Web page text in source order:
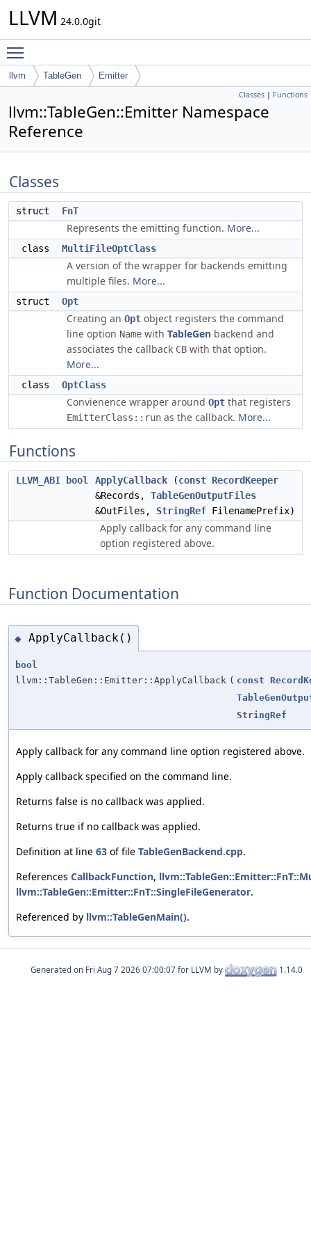
LLVM 24.0.0git
llvm TableGen Emitter
Classes | Functions
llvm::TableGen::Emitter Namespace
Reference
Classes
struct FnT
Represents the emitting function. More...
class MultiFileOptClass
A version of the wrapper for backends emitting
multiple files. More...
struct Opt
Creating an Opt object registers the command
line option Name with TableGen backend and
associates the callback CB with that option.
More...
class OptClass
Convienence wrapper around Opt that registers
EmitterClass::run as the callback. More...
Functions
LLVM_ABI bool ApplyCallback (const RecordKeeper
&Records, TableGenOutputFiles
&OutFiles, StringRef FilenamePrefix)
Apply callback for any command line
option registered above.
Function Documentation
◆ ApplyCallback()
bool
llvm::TableGen::Emitter::ApplyCallback ( const
StringRef
Apply callback for any command line option registered above.
Apply callback specified on the command line.
Returns false is no callback was applied.
Returns true if no callback was applied.
Definition at line 63 of file TableGenBackend.cpp.
References CallbackFunction,
llvm::TableGen::Emitter::FnT::SingleFileGenerator.
Referenced by llvm::TableGenMain().
Generated on for LLVM by 1.14.0